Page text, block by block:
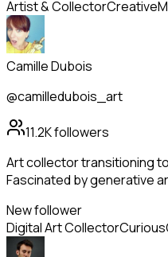
Artist & CollectorCreative
Camille Dubois
@camilledubois_art
11.2Kfollowers
Art collector transitioning
Fascinated by generative
New follower
Digital Art CollectorCurious